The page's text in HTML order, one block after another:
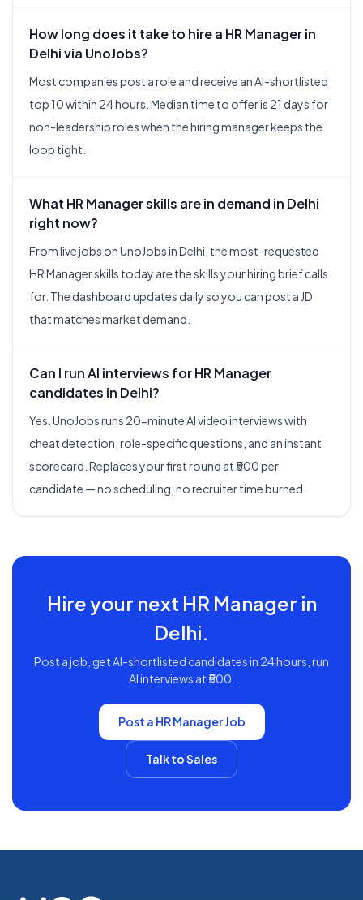
How long does it take to hire a HR Manager in
Delhi via UnoJobs?
Most companies post a role and receive an AI-shortlisted
top 10 within 24 hours. Median time to offer is 21 days for
non-leadership roles when the hiring manager keeps the
loop tight.
What HR Manager skills are in demand in Delhi
right now?
From live jobs on UnoJobs in Delhi, the most-requested
HR Manager skills today are the skills your hiring brief calls
for. The dashboard updates daily so you can post a JD
that matches market demand.
Can I run AI interviews for HR Manager
candidates in Delhi?
Yes. UnoJobs runs 20-minute AI video interviews with
cheat detection, role-specific questions, and an instant
scorecard. Replaces your first round at ₹500 per
candidate — no scheduling, no recruiter time burned.
Hire your next HR Manager in
Delhi.
Post a job, get AI-shortlisted candidates in 24 hours, run
AI interviews at ₹500.
Post a HR ManagerJob
Talk to Sales